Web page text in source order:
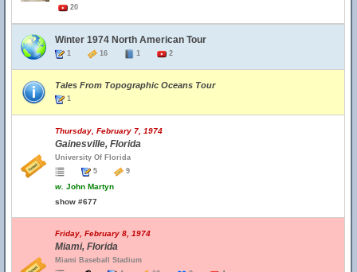
20
Winter 1974 North American Tour
1 16 1 2
Tales From Topographic Oceans Tour
1
Thursday, February 7, 1974
Gainesville, Florida
University Of Florida
5
9
w. John Martyn
show #677
Friday, February 8, 1974
Miami, Florida
Miami Baseball Stadium